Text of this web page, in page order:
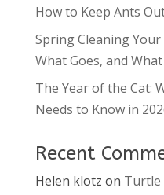
How to Keep Ants
Spring Cleaning Your
What Goes, and
The Year of the Cat:
Needs to Know in
Recent
Helen klotz on Turtle